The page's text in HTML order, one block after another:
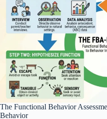
The Functional Behavior
Behavior